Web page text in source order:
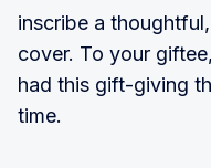
inscribe a
cover. To your
had this gift-giving
time.